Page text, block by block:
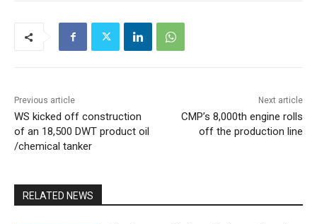
Previous article
WS kicked off construction
of an 18,500 DWT product oil
/chemical tanker
Next article
CMP’s 8,000th engine rolls
off the production line
RELATED NEWS